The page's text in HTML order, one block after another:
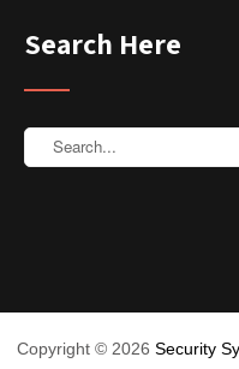
Search Here
Copyright © 2026 Security